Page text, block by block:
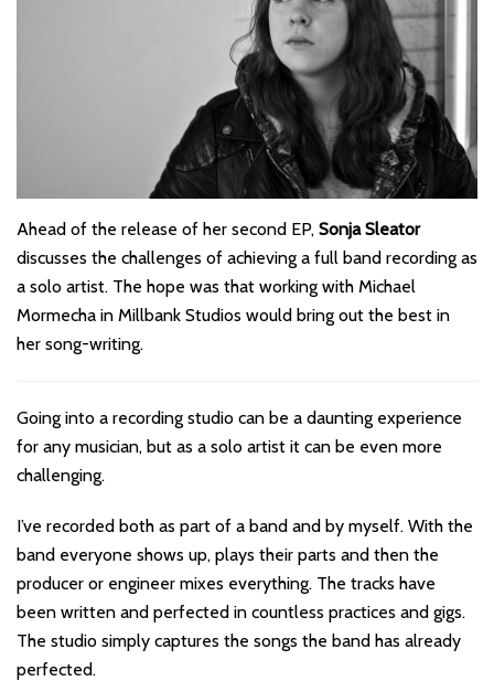
Ahead of the release of her second EP, Sonja Sleator
discusses the challenges of achieving a full band recording as
a solo artist. The hope was that working with Michael
Mormecha in Millbank Studios would bring out the best in
her song-writing.
Going into a recording studio can be a daunting experience
for any musician, but as a solo artist it can be even more
challenging.
I’ve recorded both as part of a band and by myself. With the
band everyone shows up, plays their parts and then the
producer or engineer mixes everything. The tracks have
been written and perfected in countless practices and gigs.
The studio simply captures the songs the band has already
perfected.